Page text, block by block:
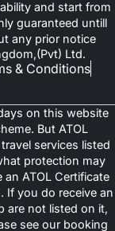
and start from
guaranteed untill
any prior notice
Ltd.
& Conditions
on this website
But ATOL
services listed
protection may
ATOL Certificate
If you do receive an
are not listed on it,
see our booking